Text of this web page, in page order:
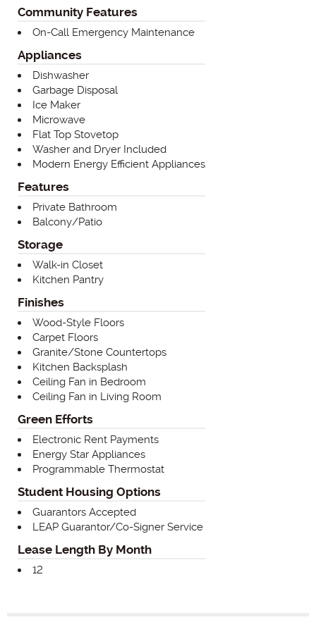
Community Features
On-Call Emergency Maintenance
Appliances
Dishwasher
Garbage Disposal
Ice Maker
Microwave
Flat Top Stovetop
Washer and Dryer Included
Modern Energy Efficient Appliances
Features
Private Bathroom
Balcony/Patio
Storage
Walk-in Closet
Kitchen Pantry
Finishes
Wood-Style Floors
Carpet Floors
Granite/Stone Countertops
Kitchen Backsplash
Ceiling Fan in Bedroom
Ceiling Fan in Living Room
Green Efforts
Electronic Rent Payments
Energy Star Appliances
Programmable Thermostat
Student Housing Options
Guarantors Accepted
LEAP Guarantor/Co-Signer Service
Lease Length By Month
12